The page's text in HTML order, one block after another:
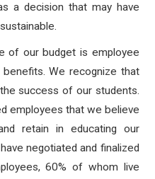
a decision that may have
of our budget is employee
We recognize that
success of our students.
employees that we believe
retain in educating our
negotiated and finalized
60% of whom live